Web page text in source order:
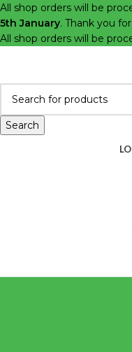
All shop orders will be
5th January. Thank you
All shop orders will be
Search